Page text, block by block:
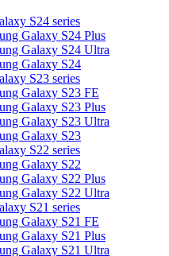
S24 series
Galaxy S24 Plus
Galaxy S24 Ultra
Galaxy S24
S23 series
Galaxy S23 FE
Galaxy S23 Plus
Galaxy S23 Ultra
Galaxy S23
S22 series
Galaxy S22
Galaxy S22 Plus
Galaxy S22 Ultra
S21 series
Galaxy S21 FE
Galaxy S21 Plus
Galaxy S21 Ultra